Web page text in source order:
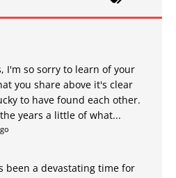
I'm so sorry to learn of your
you share above it's clear
to have found each other.
years a little of what...
been a devastating time for